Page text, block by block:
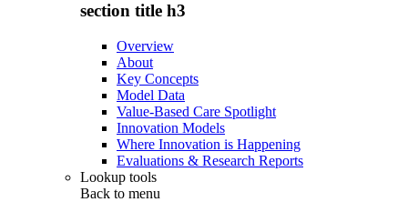
section title h3
Overview
About
Key Concepts
Model Data
Value-Based Care Spotlight
Innovation Models
Where Innovation is Happening
Evaluations & Research Reports
Lookup tools
Back to menu